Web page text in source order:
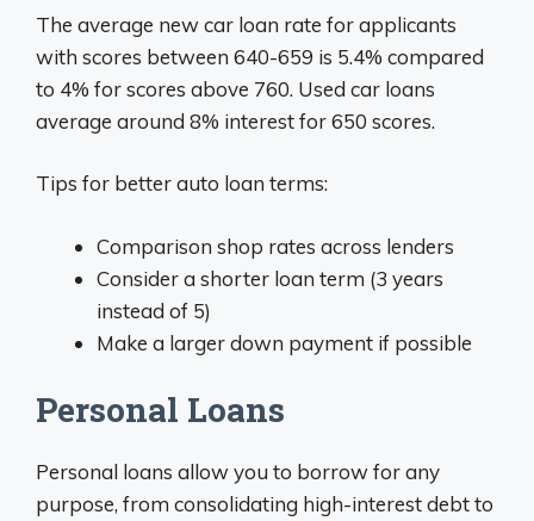
The average new car loan rate for applicants
with scores between 640-659 is 5.4% compared
to 4% for scores above 760. Used car loans
average around 8% interest for 650 scores.
Tips for better auto loan terms:
Comparison shop rates across lenders
Consider a shorter loan term (3 years
instead of 5)
Make a larger down payment if possible
Personal Loans
Personal loans allow you to borrow for any
purpose, from consolidating high-interest debt to